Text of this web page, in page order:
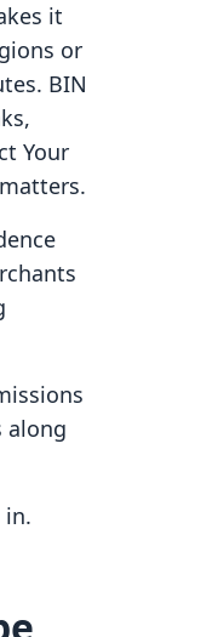
it
or
BIN
Your
along
in.